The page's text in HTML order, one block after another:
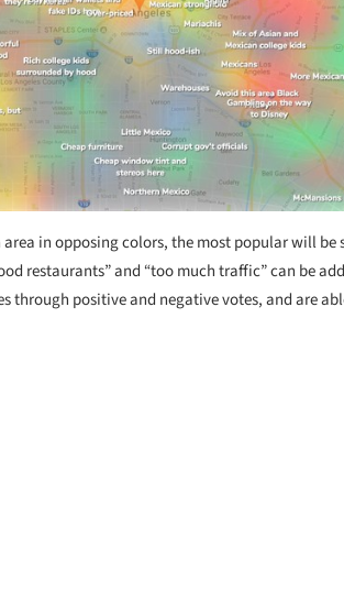
in opposing colors, the most popular will
restaurants” and “too much traffic” can be
through positive and negative votes, and are